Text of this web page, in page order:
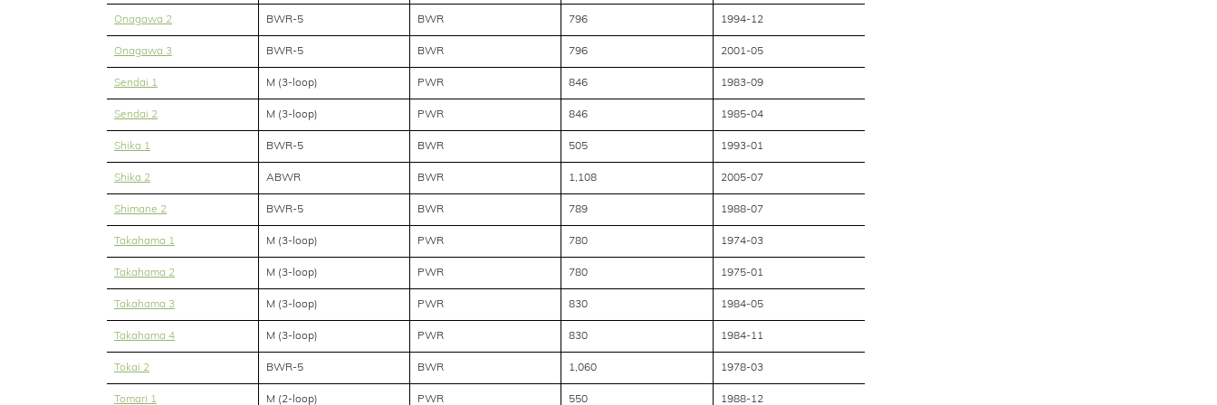
Onagawa 2 BWR-5 BWR 796 1994-12
Onagawa 3 BWR-5 BWR 796 2001-05
Sendai 1 M (3-loop) PWR 846 1983-09
Sendai 2 M (3-loop) PWR 846 1985-04
Shika 1 BWR-5 BWR 505 1993-01
Shika 2 ABWR BWR 1,108 2005-07
Shimane 2 BWR-5 BWR 789 1988-07
Takahama 1 M (3-loop) PWR 780 1974-03
Takahama 2 M (3-loop) PWR 780 1975-01
Takahama 3 M (3-loop) PWR 830 1984-05
Takahama 4 M (3-loop) PWR 830 1984-11
Tokai 2 BWR-5 BWR 1,060 1978-03
Tomari 1 M (2-loop) PWR 550 1988-12